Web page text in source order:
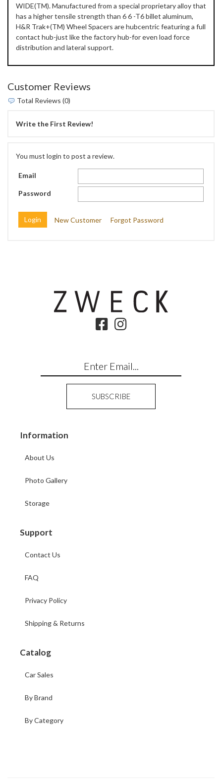
WIDE(TM). Manufactured from a special proprietary alloy that
has a higher tensile strength than 6 6 -T6 billet aluminum,
H&R Trak+(TM) Wheel Spacers are hubcentric featuring a full
contact hub-just like the factory hub-for even load force
distribution and lateral support.
Customer Reviews
Total Reviews (0)
Write the First Review!
You must login to post a review.
Email
Password
New Customer Forgot Password
Information
About Us
Photo Gallery
Storage
Support
Contact Us
FAQ
Privacy Policy
Shipping & Returns
Catalog
Car Sales
By Brand
By Category